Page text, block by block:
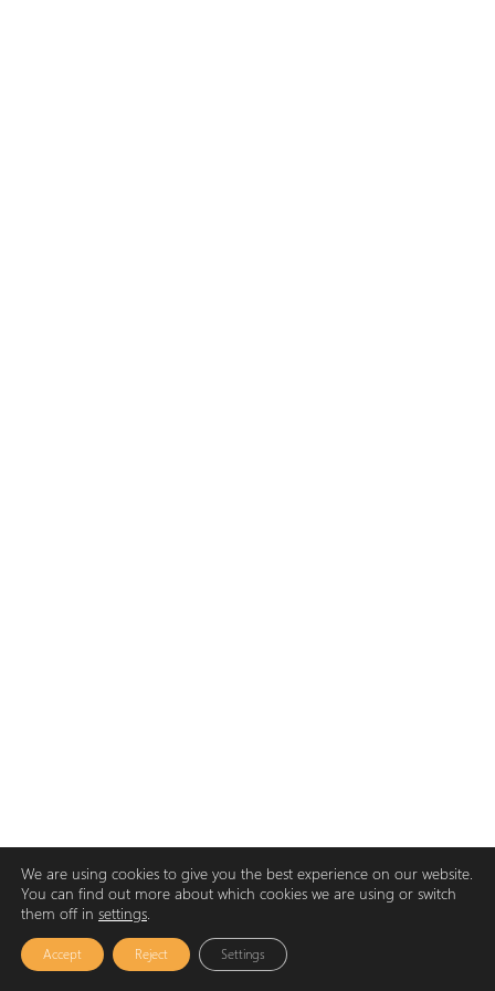
We are using cookies to give you the best experience on our website.
You can find out more about which cookies we are using or switch
them off in settings.
Accept Reject Settings